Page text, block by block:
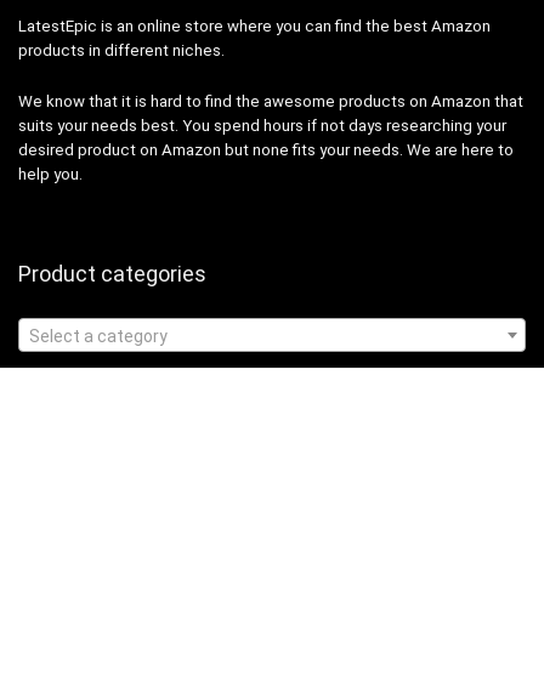
LatestEpic is an online store where you can find the best Amazon
products in different niches.
We know that it is hard to find the awesome products on Amazon that
suits your needs best. You spend hours if not days researching your
desired product on Amazon but none fits your needs. We are here to
help you.
Product categories
Select a category